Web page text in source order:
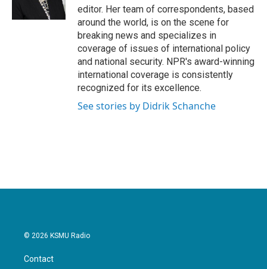
editor. Her team of correspondents, based
around the world, is on the scene for
breaking news and specializes in
coverage of issues of international policy
and national security. NPR's award-winning
international coverage is consistently
recognized for its excellence.
See stories by Didrik Schanche
© 2026 KSMU Radio
Contact